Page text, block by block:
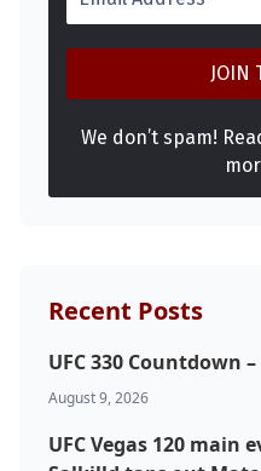
We don’t spam!
Recent Posts
UFC 330 Countdown
August 9, 2026
UFC Vegas 120